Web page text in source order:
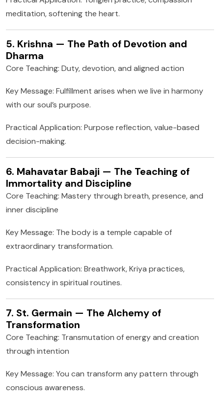
meditation, softening the heart.
5. Krishna — The Path of Devotion and
Dharma
Core Teaching: Duty, devotion, and aligned action
Key Message: Fulfillment arises when we live in harmony
with our soul’s purpose.
Practical Application: Purpose reflection, value-based
decision-making.
6. Mahavatar Babaji — The Teaching of
Immortality and Discipline
Core Teaching: Mastery through breath, presence, and
inner discipline
Key Message: The body is a temple capable of
extraordinary transformation.
Practical Application: Breathwork, Kriya practices,
consistency in spiritual routines.
7. St. Germain — The Alchemy of
Transformation
Core Teaching: Transmutation of energy and creation
through intention
Key Message: You can transform any pattern through
conscious awareness.